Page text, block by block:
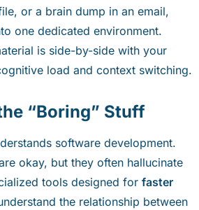
or a brain dump in an email,
one dedicated environment.
is side-by-side with your
load and context switching.
“Boring” Stuff
software development.
okay, but they often hallucinate
tools designed for faster
the relationship between